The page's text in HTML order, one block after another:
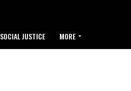
SOCIAL JUSTICE MORE